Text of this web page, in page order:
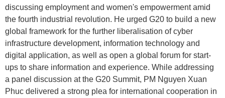
discussing employment and women's empowerment amid
the fourth industrial revolution. He urged G20 to build a new
global framework for the further liberalisation of cyber
infrastructure development, information technology and
digital application, as well as open a global forum for start-
ups to share information and experience. While addressing
a panel discussion at the G20 Summit, PM Nguyen Xuan
Phuc delivered a strong plea for international cooperation in